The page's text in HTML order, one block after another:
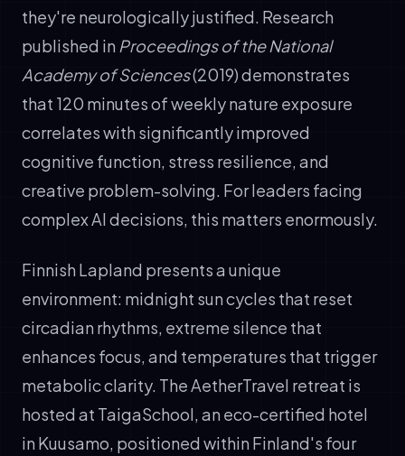
they're neurologically justified. Research
published in Proceedings of the National
Academy of Sciences(2019) demonstrates
that 120 minutes of weekly nature exposure
correlates with significantly improved
cognitive function, stress resilience, and
creative problem-solving. For leaders facing
complex AI decisions, this matters enormously.
Finnish Lapland presents a unique
environment: midnight sun cycles that reset
circadian rhythms, extreme silence that
enhances focus, and temperatures that trigger
metabolic clarity. The AetherTravel retreat is
hosted at TaigaSchool, an eco-certified hotel
in Kuusamo, positioned within Finland's four